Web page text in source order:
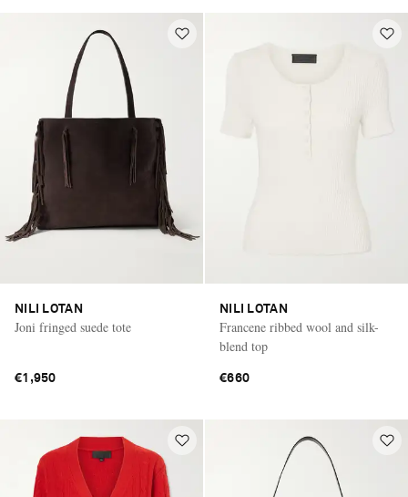
NILI LOTAN
Joni fringed suede tote
€1,950
NILI LOTAN
Francene ribbed wool and silk-
blend top
€660